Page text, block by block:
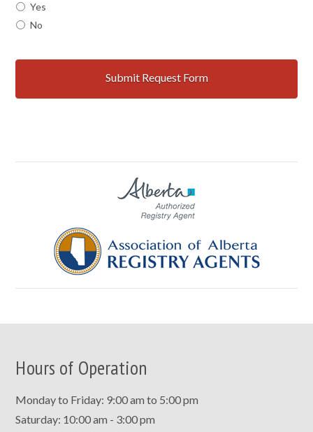
Yes
No
Hours of Operation
Monday to Friday: 9:00 am to 5:00 pm
Saturday: 10:00 am - 3:00 pm